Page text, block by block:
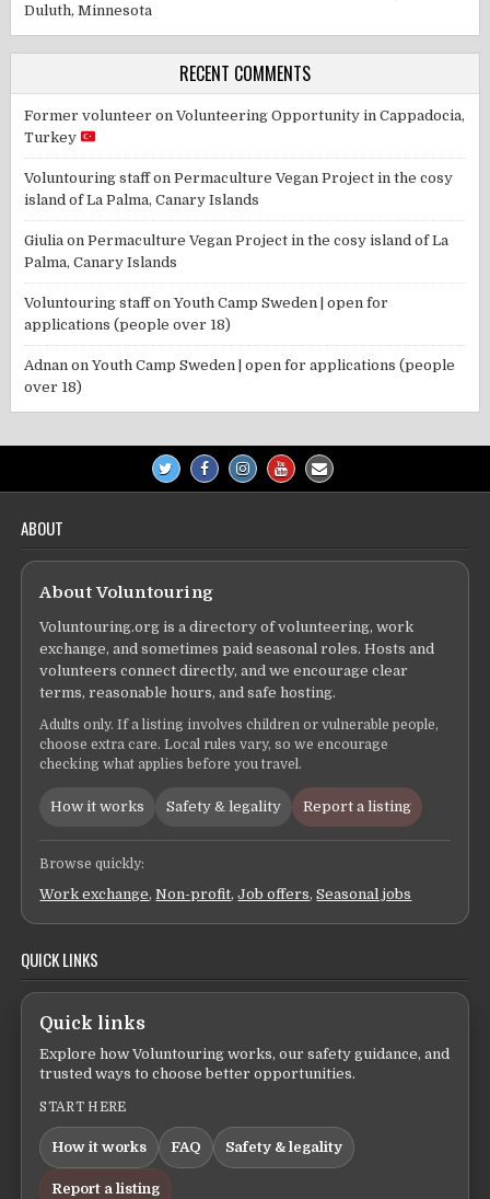
Duluth, Minnesota
RECENT COMMENTS
Former volunteer onVolunteering Opportunity in Cappadocia,
Turkey
Voluntouring staffonPermaculture Vegan Project in the cosy
island of La Palma, Canary Islands
Giulia onPermaculture Vegan Project in the cosy island of La
Palma, Canary Islands
Voluntouring staffonYouth Camp Sweden | open for
applications (people over 18)
Adnan onYouth Camp Sweden | open for applications (people
over 18)
ABOUT
About Voluntouring
Voluntouring.org is a directory of volunteering, work
exchange, and sometimes paid seasonal roles. Hosts and
volunteers connect directly, and we encourage clear
terms, reasonable hours, and safe hosting.
Adults only. If a listing involves children or vulnerable people,
choose extra care. Local rules vary, so we encourage
checking what applies before you travel.
How it works Safety & legality Report a listing
Browse quickly:
Work exchange,Non-profit,Job offers,Seasonal jobs
QUICK LINKS
Quick links
Explore how Voluntouring works, our safety guidance, and
trusted ways to choose better opportunities.
START HERE
How it works FAQ Safety & legality
Report a listing